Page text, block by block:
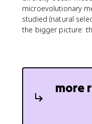
microevolutionary
studied (natural
the bigger picture:
more